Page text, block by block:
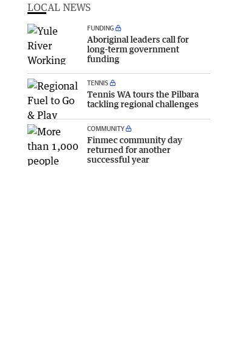
LOCAL NEWS
FUNDING
Aboriginal leaders call for
long-term government
funding
TENNIS
Tennis WA tours the Pilbara
tackling regional challenges
COMMUNITY
Finmec community day
returned for another
successful year